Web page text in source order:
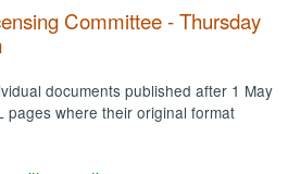
Committee - Thursday
documents published after 1 May
pages where their original format